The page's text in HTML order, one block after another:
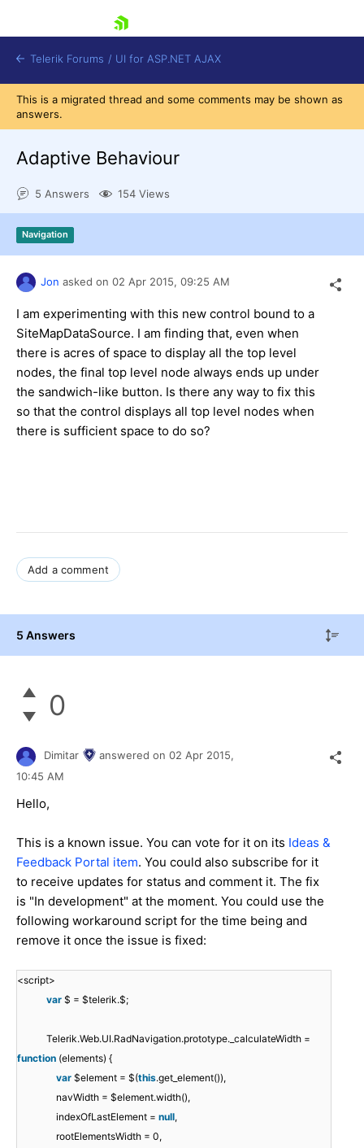
Shopping cart
Login
Contact Us
Telerik Forums / UI for ASP.NET AJAX
This is a migrated thread and some comments may be shown as
answers.
Adaptive Behaviour
5 Answers 154 Views
Navigation
Jon asked on 02 Apr 2015, 09:25 AM
I am experimenting with this new control bound to a
SiteMapDataSource. I am finding that, even when
there is acres of space to display all the top level
nodes, the final top level node always ends up under
the sandwich-like button. Is there any way to fix this
so that the control displays all top level nodes when
there is sufficient space to do so?
Add a comment
5 Answers
0
Dimitar answered on 02 Apr 2015,
10:45 AM
Hello,
This is a known issue. You can vote for it on its Ideas &
Feedback Portal item. You could also subscribe for it
to receive updates for status and comment it. The fix
is "In development" at the moment. You could use the
following workaround script for the time being and
remove it once the issue is fixed:
<script>
var $ = $telerik.$;
Telerik.Web.UI.RadNavigation.prototype._calculateWidth =
function (elements) {
var $element = $(this.get_element()),
navWidth = $element.width(),
indexOfLastElement = null,
rootElementsWidth = 0,